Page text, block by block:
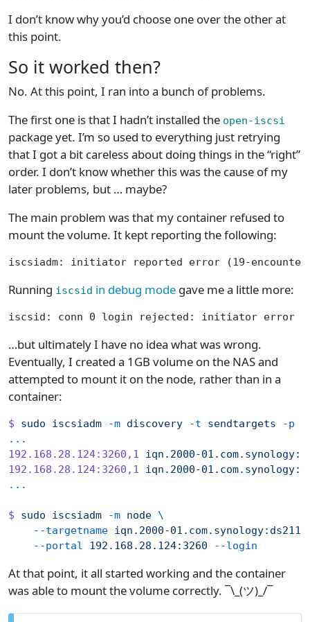
I don’t know why you’d choose one over the other at
this point.
So it worked then?
No. At this point, I ran into a bunch of problems.
The first one is that I hadn’t installed the open-iscsi
package yet. I’m so used to everything just retrying
that I got a bit careless about doing things in the “right”
order. I don’t know whether this was the cause of my
later problems, but … maybe?
The main problem was that my container refused to
mount the volume. It kept reporting the following:
iscsiadm: initiator reported error (19-
Running iscsid in debug mode gave me a little more:
iscsid: conn 0 login rejected: initiator error -
…but ultimately I have no idea what was wrong.
Eventually, I created a 1GB volume on the NAS and
attempted to mount it on the node, rather than in a
container:
$ sudo iscsiadm -m discovery -t sendtargets -p
...
192.168.28.124:3260,1
iqn.2000-
192.168.28.124:3260,1
iqn.2000-
...
$ sudo iscsiadm -m node \
    --targetname
iqn.2000-
    --portal
192.168.28.124:3260 --login
At that point, it all started working and the container
was able to mount the volume correctly. ¯\_(ツ)_/¯